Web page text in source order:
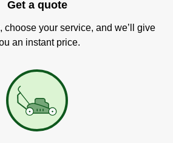
Get a quote
choose your service, and we’ll give
an instant price.